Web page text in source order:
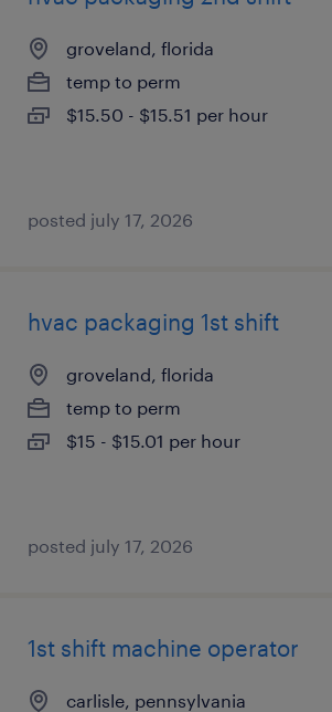
groveland, florida
temp to perm
$15.50 - $15.51 per hour
posted july 17, 2026
hvac packaging 1st shift
groveland, florida
temp to perm
$15 - $15.01 per hour
posted july 17, 2026
1st shift machine operator
carlisle, pennsylvania